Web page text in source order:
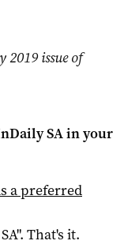
2019 issue of
SAin your
a preferred
". That's it.